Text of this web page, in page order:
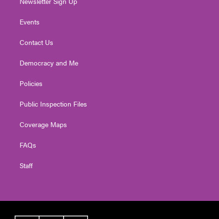
Events
Contact Us
Democracy and Me
Policies
Public Inspection Files
Coverage Maps
FAQs
Staff